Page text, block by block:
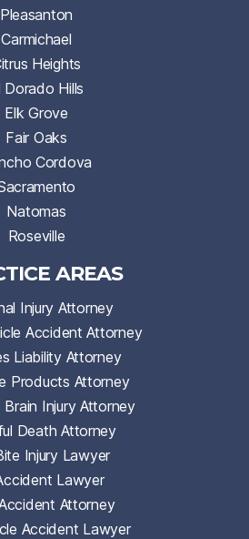
Pleasanton
Carmichael
Heights
Dorado Hills
Elk Grove
Fair Oaks
Cordova
Natomas
Roseville
AREAS
Injury Attorney
Accident Attorney
Liability Attorney
Products Attorney
Brain Injury Attorney
Death Attorney
Injury Lawyer
Lawyer
Attorney
Accident Lawyer